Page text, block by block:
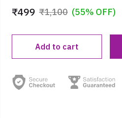
₹499 ₹1,100 (55% OFF)
Add to cart